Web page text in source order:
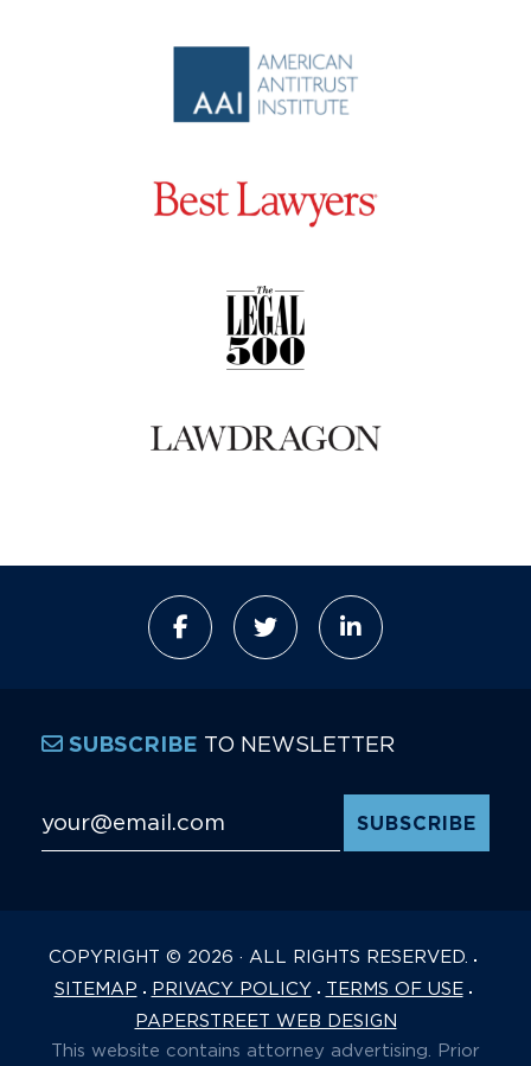
COPYRIGHT © 2026 · ALL RIGHTS RESERVED.
SITEMAP
PRIVACY POLICY
TERMS OF USE
PAPERSTREET WEB DESIGN
This website contains attorney advertising. Prior
SUBSCRIBE TO NEWSLETTER
Email Address